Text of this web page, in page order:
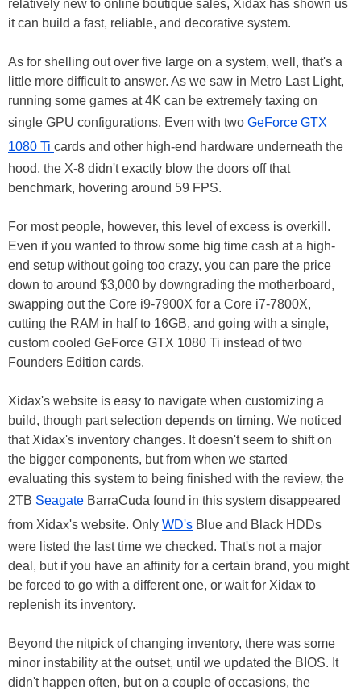
relatively new to online boutique sales, Xidax has shown us
it can build a fast, reliable, and decorative system.
As for shelling out over five large on a system, well, that's a
little more difficult to answer. As we saw in Metro Last Light,
running some games at 4K can be extremely taxing on
single GPU configurations. Even with two GeForce GTX
1080 Ti cards and other high-end hardware underneath the
hood, the X-8 didn't exactly blow the doors off that
benchmark, hovering around 59 FPS.
For most people, however, this level of excess is overkill.
Even if you wanted to throw some big time cash at a high-
end setup without going too crazy, you can pare the price
down to around $3,000 by downgrading the motherboard,
swapping out the Core i9-7900X for a Core i7-7800X,
cutting the RAM in half to 16GB, and going with a single,
custom cooled GeForce GTX 1080 Ti instead of two
Founders Edition cards.
Xidax's website is easy to navigate when customizing a
build, though part selection depends on timing. We noticed
that Xidax's inventory changes. It doesn't seem to shift on
the bigger components, but from when we started
evaluating this system to being finished with the review, the
2TB Seagate BarraCuda found in this system disappeared
from Xidax's website. Only WD's Blue and Black HDDs
were listed the last time we checked. That's not a major
deal, but if you have an affinity for a certain brand, you might
be forced to go with a different one, or wait for Xidax to
replenish its inventory.
Beyond the nitpick of changing inventory, there was some
minor instability at the outset, until we updated the BIOS. It
didn't happen often, but on a couple of occasions, the